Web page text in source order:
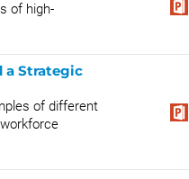
of high-
a Strategic
of different